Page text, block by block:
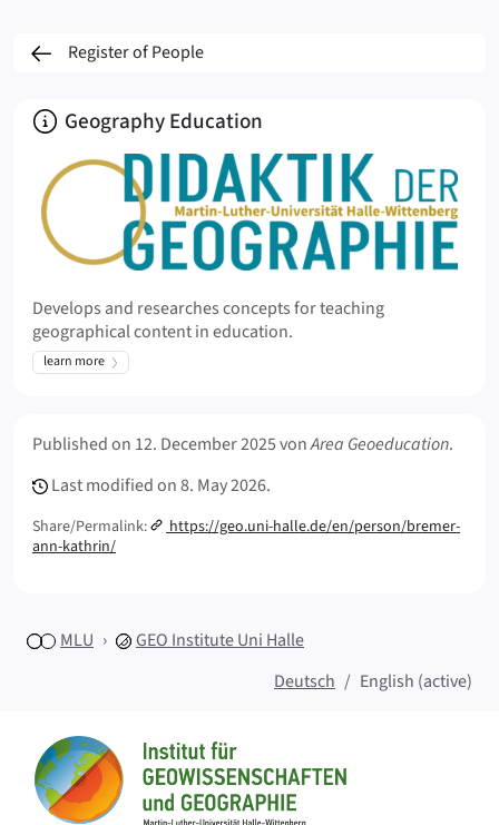
Register of People
About
Geography Education
Develops and researches concepts for teaching
geographical content in education.
learn more
Published on 12. December 2025vonArea Geoeducation.
Last modified on8. May 2026.
Share/Permalink:
https://geo.uni-halle.de/en/person/bremer-
ann-kathrin/
MLU GEO Institute Uni Halle
Deutsch
English (active)
Home